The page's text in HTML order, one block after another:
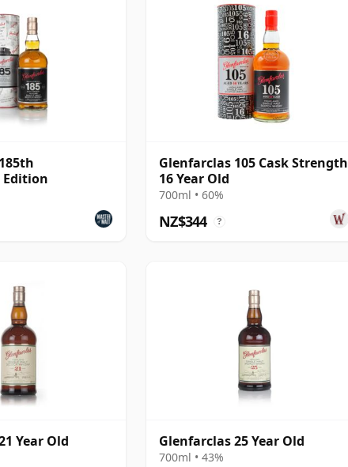
Glenfarclas 105 Cask Strength
16 Year Old
700ml • 60%
NZ$344 ?
Year Old Glenfarclas 25 Year Old
700ml • 43%